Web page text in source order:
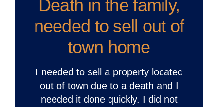
Death in the family,
needed to sell out of
town home
I needed to sell a property located
out of town due to a death and I
needed it done quickly. I did not